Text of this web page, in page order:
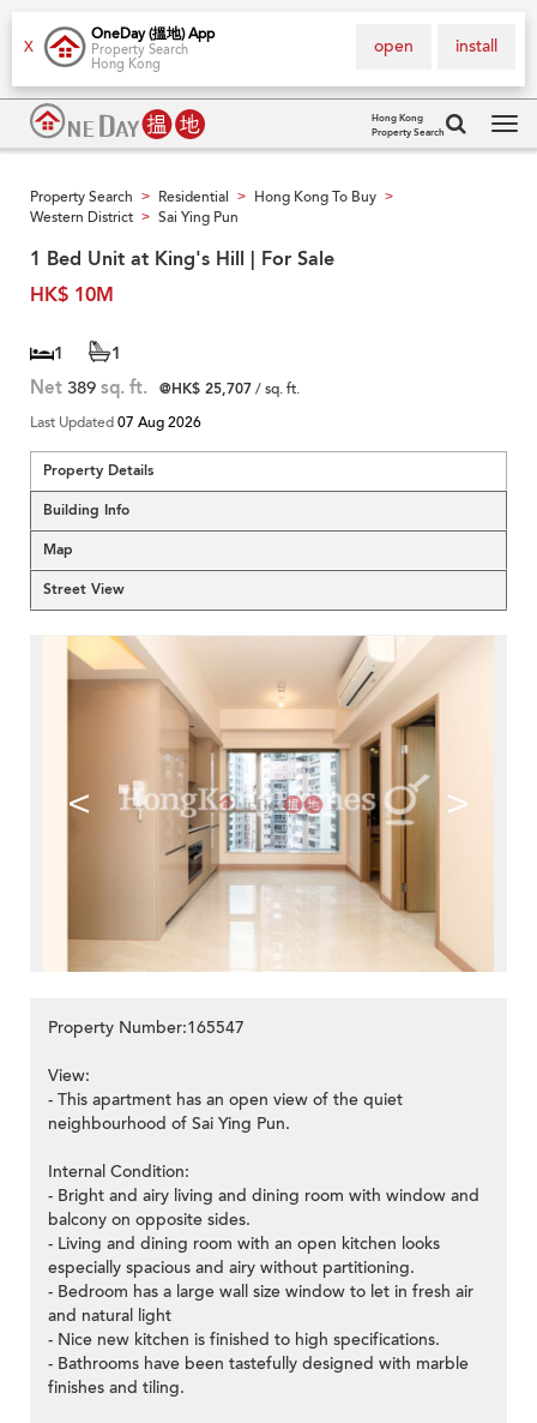
X
OneDay (搵地) App
Property Search
Hong Kong
install
open
Hong Kong
Property Search
Property Search > Residential > Hong Kong To Buy >
Western District > Sai Ying Pun
1 Bed Unit at King's Hill | For Sale
HK$ 10M
1 1
Net 389 sq. ft. @HK$ 25,707/ sq. ft.
Last Updated07 Aug 2026
Property Details
Building Info
Map
Street View
< >
Property Number:165547
View:
- This apartment has an open view of the quiet
neighbourhood of Sai Ying Pun.
Internal Condition:
- Bright and airy living and dining room with window and
balcony on opposite sides.
- Living and dining room with an open kitchen looks
especially spacious and airy without partitioning.
- Bedroom has a large wall size window to let in fresh air
and natural light
- Nice new kitchen is finished to high specifications.
- Bathrooms have been tastefully designed with marble
finishes and tiling.